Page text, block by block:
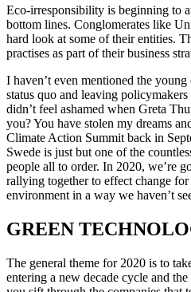
Eco-irresponsibility is beginning to
bottom lines. Conglomerates like
hard look at some of their entities.
practises as part of their business
I haven’t even mentioned the
status quo and leaving
didn’t feel ashamed when Greta
you? You have stolen my dreams
Climate Action Summit back in
Swede is just but one of the
people all to order. In 2020, we’re
rallying together to effect change
environment in a way we haven’t
GREEN
The general theme for 2020 is to
entering a new decade cycle and